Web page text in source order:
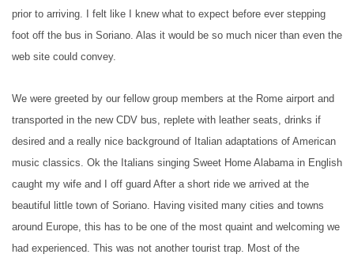
prior to arriving. I felt like I knew what to expect before ever stepping
foot off the bus in Soriano. Alas it would be so much nicer than even the
web site could convey.
We were greeted by our fellow group members at the Rome airport and
transported in the new CDV bus, replete with leather seats, drinks if
desired and a really nice background of Italian adaptations of American
music classics. Ok the Italians singing Sweet Home Alabama in English
caught my wife and I off guard After a short ride we arrived at the
beautiful little town of Soriano. Having visited many cities and towns
around Europe, this has to be one of the most quaint and welcoming we
had experienced. This was not another tourist trap. Most of the